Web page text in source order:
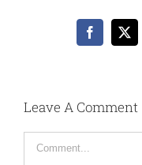
Facebook
X
Leave A Comment
Comment